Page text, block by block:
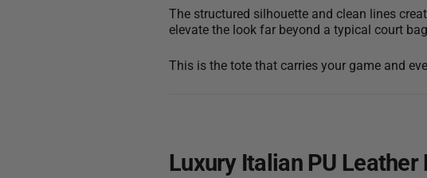
The structured silhouette and clean lines
elevate the look far beyond a typical court
This is the tote that carries your game and
Luxury Italian PU Leather